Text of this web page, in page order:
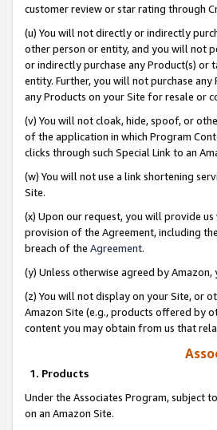
customer review or star rating through
(u) You will not directly or indirectly
other person or entity, and you will not
or indirectly purchase any Product(s) or
entity. Further, you will not purchase
any Products on your Site for resale or
(v) You will not cloak, hide, spoof, or
of the application in which Program
clicks through such Special Link to an
(w) You will not use a link shortening
Site.
(x) Upon our request, you will provide
provision of the Agreement, including
breach of the Agreement.
(y) Unless otherwise agreed by
(z) You will not display on your Site, or
Amazon Site (e.g., products offered by
content you may obtain from us that
1. Products
Under the Associates Program, subject
on an Amazon Site.